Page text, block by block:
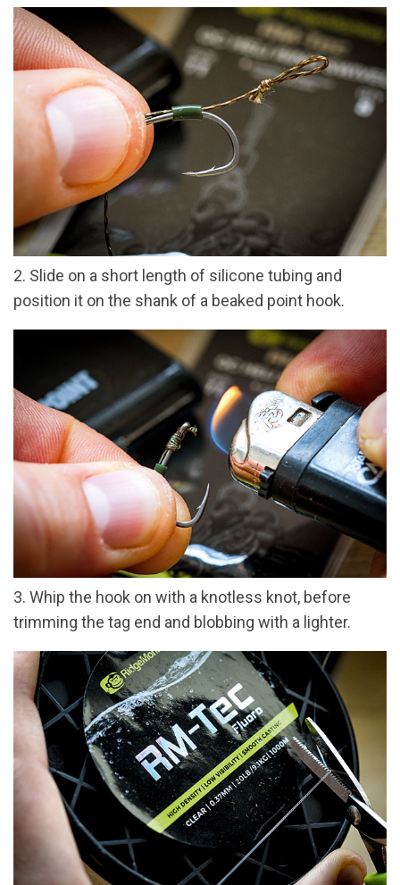
2. Slide on a short length of silicone tubing and
position it on the shank of a beaked point hook.
3. Whip the hook on with a knotless knot, before
trimming the tag end and blobbing with a lighter.